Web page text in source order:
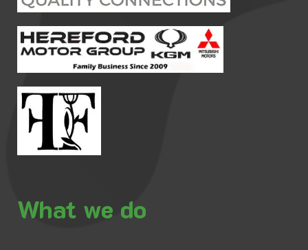
What we do